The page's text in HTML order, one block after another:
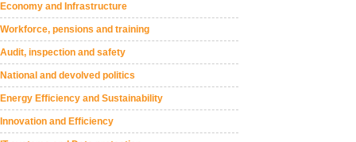
Economy and Infrastructure
Workforce, pensions and training
Audit, inspection and safety
National and devolved politics
Energy Efficiency and Sustainability
Innovation and Efficiency